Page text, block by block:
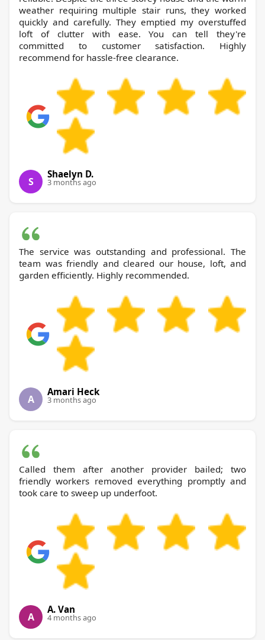
weather requiring multiple stair runs, they worked
quickly and carefully. They emptied my overstuffed
loft of clutter with ease. You can tell they're
committed to customer satisfaction. Highly
recommend for hassle-free clearance.
S
Shaelyn D.
3 months ago
The service was outstanding and professional. The
team was friendly and cleared our house, loft, and
garden efficiently. Highly recommended.
A
Amari Heck
3 months ago
Called them after another provider bailed; two
friendly workers removed everything promptly and
took care to sweep up underfoot.
A
A. Van
4 months ago